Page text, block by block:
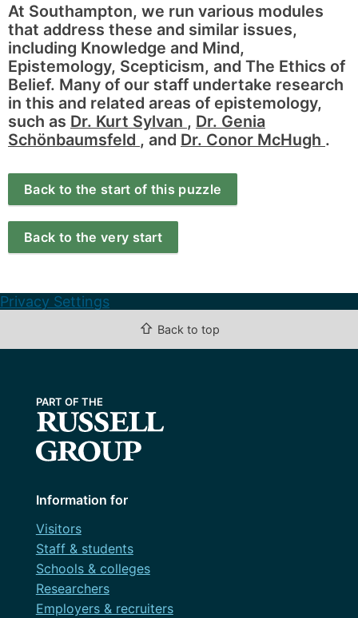
At Southampton, we run various modules
that address these and similar issues,
including Knowledge and Mind,
Epistemology, Scepticism, and The Ethics of
Belief. Many of our staff undertake research
in this and related areas of epistemology,
such as Dr. Kurt Sylvan , Dr. Genia
Schönbaumsfeld , and Dr. Conor McHugh .
Back to the start of this puzzle
Back to the very start
Privacy Settings
⇧ Back to top
Information for
Visitors
Staff & students
Schools & colleges
Researchers
Employers & recruiters